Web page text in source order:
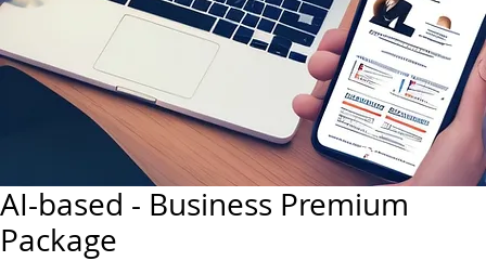
AI-based - Business Premium
Package